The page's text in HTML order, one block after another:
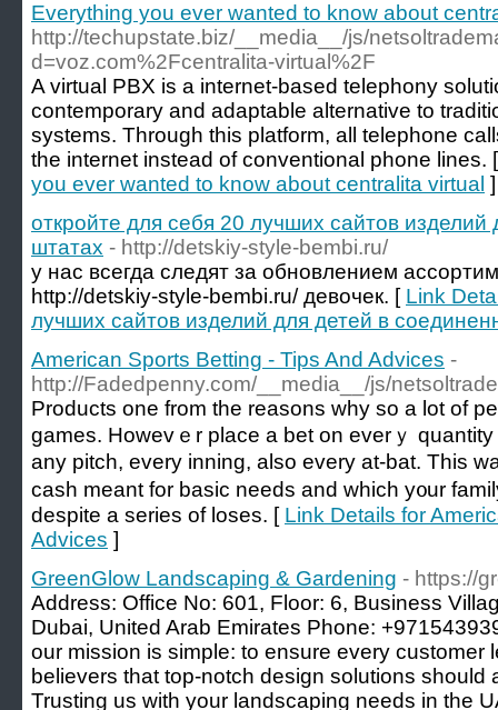
Everything you ever wanted to know about
http://techupstate.biz/__media__/js/
d=voz.com%2Fcentralita-virtual%2F
A virtual PBX is a internet-based telephony
contemporary and adaptable alternative to
systems. Through this platform, all telephone
the internet instead of conventional phone lines.
you ever wanted to know about centralita virtual ]
откройте для себя 20 лучших сайтов
штатах - http://detskiy-style-bembi.ru/
у нас всегда следят за обновлением
http://detskiy-style-bembi.ru/ девочек. [ Link
лучших сайтов изделий для детей в
American Sports Betting - Tips And Advices -
http://Fadedpenny.com/__media__/js/
Prοducts one from the reasons why so a lot of
games. Howevｅr place a bet on everｙ
any pitch, every іnning, also every at-bat. This
cash meant for basic needs and which y᧐ur
despite a series of loses. [ Link Details for
Advices ]
GreenGlow Landscaping & Gardening - https://
Address: Office No: 601, Floor: 6, Business
Dubai, United Arab Emirates Phone:
our mission is simple: to ensure every customer
believers that top-notch design solutions should
Trusting us with your landscaping needs in the